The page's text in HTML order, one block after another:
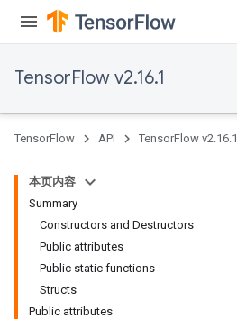
TensorFlow v2.16.1
TensorFlow API TensorFlow v2.16.1
本页内容
Summary
Constructors and Destructors
Public attributes
Public static functions
Structs
Public attributes